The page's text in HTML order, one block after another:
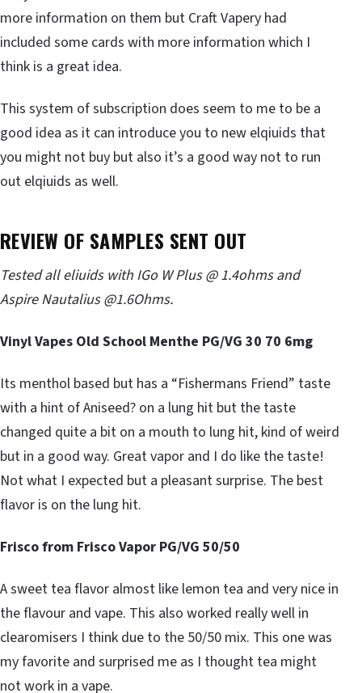
more information on them but Craft Vapery had
included some cards with more information which I
think is a great idea.
This system of subscription does seem to me to be a
good idea as it can introduce you to new elqiuids that
you might not buy but also it’s a good way not to run
out elqiuids as well.
REVIEW OF SAMPLES SENT OUT
Tested alleliuidswith IGo W Plus @ 1.4ohms and
Aspire Nautalius @1.6Ohms.
Vinyl Vapes Old School Menthe PG/VG 30 70 6mg
Its menthol based but has a “Fishermans Friend” taste
with a hint of Aniseed? on a lung hit but the taste
changed quite a bit on a mouth to lung hit, kind of weird
but in a good way. Great vapor and I do like the taste!
Not what I expected but a pleasant surprise. The best
flavor is on the lung hit.
Frisco from Frisco Vapor PG/VG 50/50
A sweet tea flavor almost like lemon tea and very nice in
the flavour and vape. This also worked really well in
clearomisers I think due to the 50/50 mix. This one was
my favorite and surprised me as I thought tea might
not work in a vape.